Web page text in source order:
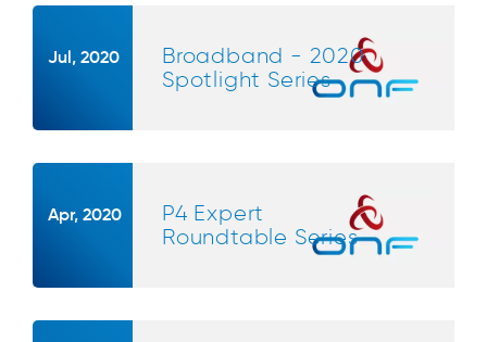
Jul, 2020
Broadband - 2020
Spotlight Series
Apr, 2020
P4 Expert
Roundtable Series